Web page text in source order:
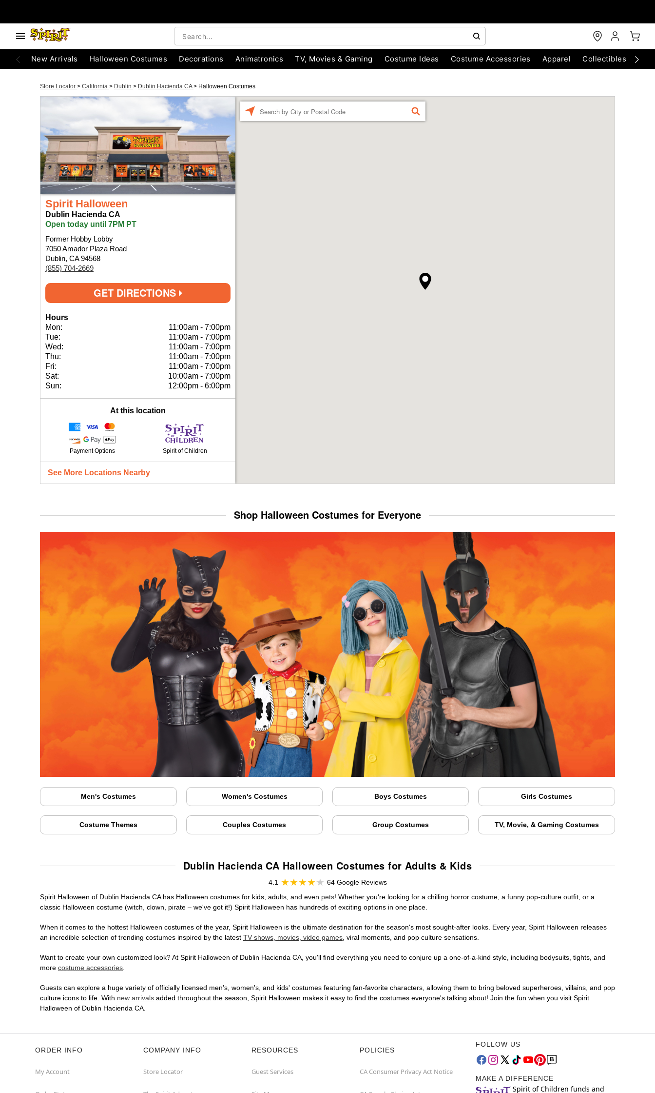
New Arrivals Halloween Costumes Decorations Animatronics TV, Movies & Gaming Costume Ideas Costume Accessories Apparel Collectibles
Store Locator > California > Dublin > Dublin Hacienda CA> Halloween Costumes
Spirit Halloween
Dublin Hacienda CA
Open today until 7PM PT
Former Hobby Lobby
7050 Amador Plaza Road
Dublin, CA 94568
(855) 704-2669
GET DIRECTIONS
Hours
Mon:
11:00am - 7:00pm
Tue:
11:00am - 7:00pm
Wed:
11:00am - 7:00pm
Thu:
11:00am - 7:00pm
Fri:
11:00am - 7:00pm
Sat:
10:00am - 7:00pm
Sun:
12:00pm - 6:00pm
At this location
Payment Options Spirit of Children
See More Locations Nearby
FIND
Shop Halloween Costumes for Everyone
Men's Costumes Women's Costumes Boys Costumes Girls Costumes
Costume Themes Couples Costumes Group Costumes TV, Movie, & Gaming Costumes
Dublin Hacienda CA Halloween Costumes for Adults & Kids
4.1
64 Google Reviews
Spirit Halloween of Dublin Hacienda CA has Halloween costumes for kids, adults, and even pets! Whether you're looking for a chilling horror costume, a funny pop-culture outfit, or a
classic Halloween costume (witch, clown, pirate – we've got it!) Spirit Halloween has hundreds of exciting options in one place.
When it comes to the hottest Halloween costumes of the year, Spirit Halloween is the ultimate destination for the season's most sought-after looks. Every year, Spirit Halloween releases
an incredible selection of trending costumes inspired by the latest TV shows, movies, video games, viral moments, and pop culture sensations.
Want to create your own customized look? At Spirit Halloween of Dublin Hacienda CA, you'll find everything you need to conjure up a one-of-a-kind style, including bodysuits, tights, and
more costume accessories.
Guests can explore a huge variety of officially licensed men's, women's, and kids' costumes featuring fan-favorite characters, allowing them to bring beloved superheroes, villains, and pop
culture icons to life. With new arrivals added throughout the season, Spirit Halloween makes it easy to find the costumes everyone's talking about! Join the fun when you visit Spirit
Halloween of Dublin Hacienda CA.
ORDER INFO
My Account
COMPANY INFO
Store Locator
RESOURCES
Guest Services
POLICIES
CA Consumer Privacy Act Notice
FOLLOW US
MAKE A DIFFERENCE
Spirit of Children funds and